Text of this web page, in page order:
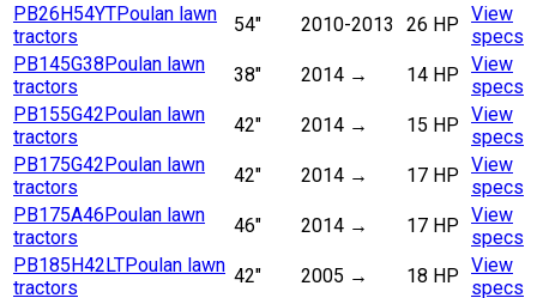
PB26H54YTPoulan lawn
tractors
54" 2010-2013 26 HP View
specs
PB145G38Poulan lawn
tractors
38" 2014 → 14 HP View
specs
PB155G42Poulan lawn
tractors
42" 2014 → 15 HP View
specs
PB175G42Poulan lawn
tractors
42" 2014 → 17 HP View
specs
PB175A46Poulan lawn
tractors
46" 2014 → 17 HP View
specs
PB185H42LTPoulan lawn
tractors
42" 2005 → 18 HP View
specs